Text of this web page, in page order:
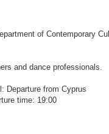
of Contemporary
and dance professionals.
Departure from Cyprus
time: 19:00